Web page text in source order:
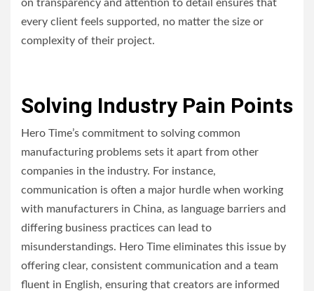
on transparency and attention to detail ensures that
every client feels supported, no matter the size or
complexity of their project.
Solving Industry Pain Points
Hero Time’s commitment to solving common
manufacturing problems sets it apart from other
companies in the industry. For instance,
communication is often a major hurdle when working
with manufacturers in China, as language barriers and
differing business practices can lead to
misunderstandings. Hero Time eliminates this issue by
offering clear, consistent communication and a team
fluent in English, ensuring that creators are informed